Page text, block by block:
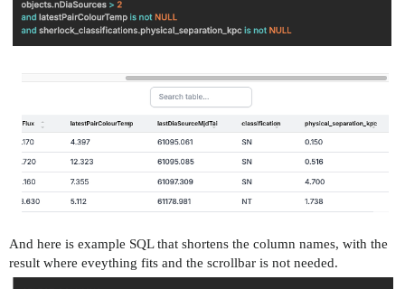
And here is example SQL that shortens the column names, with the
result where eveything fits and the scrollbar is not needed.